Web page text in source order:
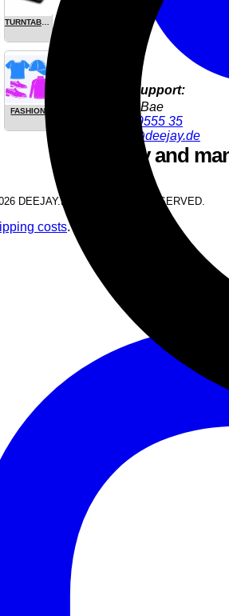
Product Support:
YoungJun Bae
+49 9286 9555 35
youngjun@deejay.de
Safety and
TURNTABLES
FASHION
DEEJAY.DE. ALL RIGHTS RESERVED.
costs.